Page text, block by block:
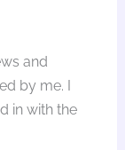
and
by me. I
in with the